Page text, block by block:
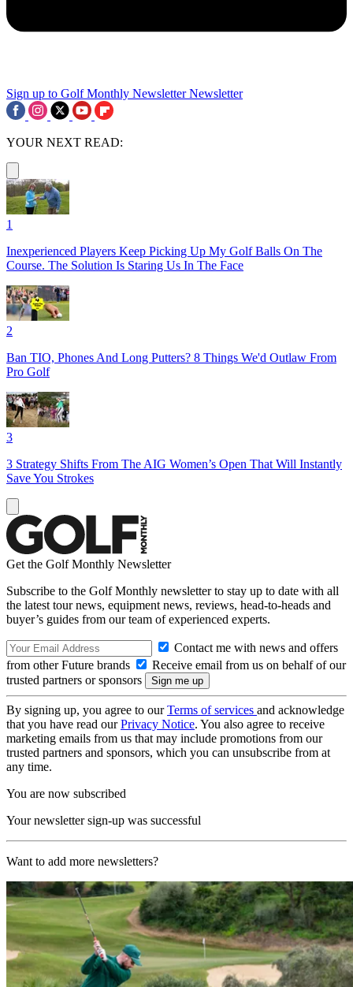
Sign up to Golf Monthly Newsletter Newsletter
YOUR NEXT READ:
1
Inexperienced Players Keep Picking Up My Golf Balls On The
Course. The Solution Is Staring Us In The Face
2
Ban TIO, Phones And Long Putters? 8 Things We'd Outlaw From
Pro Golf
3
3 Strategy Shifts From The AIG Women’s Open That Will Instantly
Save You Strokes
Get the Golf Monthly Newsletter
Subscribe to the Golf Monthly newsletter to stay up to date with all
the latest tour news, equipment news, reviews, head-to-heads and
buyer’s guides from our team of experienced experts.
Contact me with news and offers
from other Future brands
Receive email from us on behalf of our
trusted partners or sponsors
By signing up, you agree to ourTerms of services and acknowledge
that you have read ourPrivacy Notice. You also agree to receive
marketing emails from us that may include promotions from our
trusted partners and sponsors, which you can unsubscribe from at
any time.
You are now subscribed
Your newsletter sign-up was successful
Want to add more newsletters?